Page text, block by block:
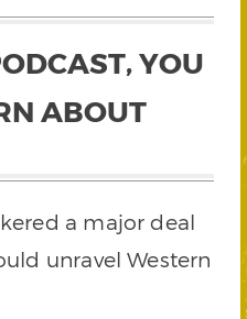
YOU
ABOUT
a major deal
unravel Western